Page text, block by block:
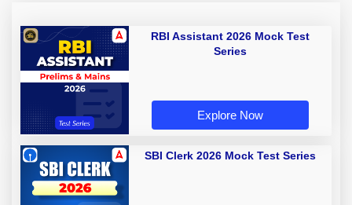
RBI Assistant 2026 Mock Test
Series
Explore Now
SBI Clerk 2026 Mock Test Series